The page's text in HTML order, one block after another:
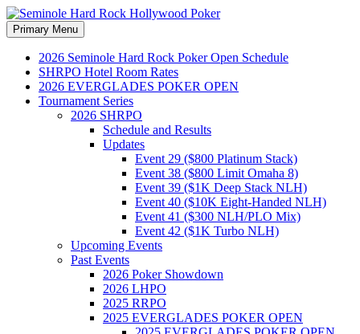
Seminole Hard Rock
Hollywood Poker
Search
Primary Menu Skip
to
content
2026 Seminole Hard Rock Poker Open Schedule
SHRPO Hotel Room Rates
2026 EVERGLADES POKER OPEN
Tournament Series
2026 SHRPO
Schedule and Results
Updates
Event 29 ($800 Platinum Stack)
Event 38 ($800 Limit Omaha 8)
Event 39 ($1K Deep Stack NLH)
Event 40 ($10K Eight-Handed NLH)
Event 41 ($300 NLH/PLO Mix)
Event 42 ($1K Turbo NLH)
Upcoming Events
Past Events
2026 Poker Showdown
2026 LHPO
2025 RRPO
2025 EVERGLADES POKER OPEN